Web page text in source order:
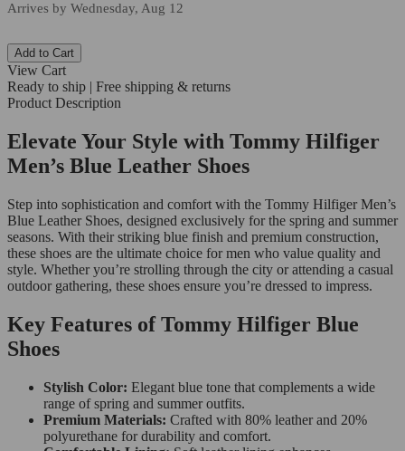
Arrives by Wednesday, Aug 12
Add to Cart
View Cart
Ready to ship | Free shipping & returns
Product Description
Elevate Your Style with Tommy Hilfiger
Men’s Blue Leather Shoes
Step into sophistication and comfort with the Tommy Hilfiger Men’s
Blue Leather Shoes, designed exclusively for the spring and summer
seasons. With their striking blue finish and premium construction,
these shoes are the ultimate choice for men who value quality and
style. Whether you’re strolling through the city or attending a casual
outdoor gathering, these shoes ensure you’re dressed to impress.
Key Features of Tommy Hilfiger Blue
Shoes
Stylish Color: Elegant blue tone that complements a wide
range of spring and summer outfits.
Premium Materials: Crafted with 80% leather and 20%
polyurethane for durability and comfort.